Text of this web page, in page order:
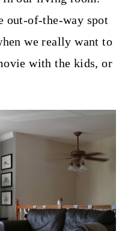
out-of-the-way spot
we really want to
with the kids, or